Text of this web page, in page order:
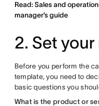
Read: Sales and
manager’s guide
2. Set
Before you perform the
template, you need to
basic questions you
What is the product or